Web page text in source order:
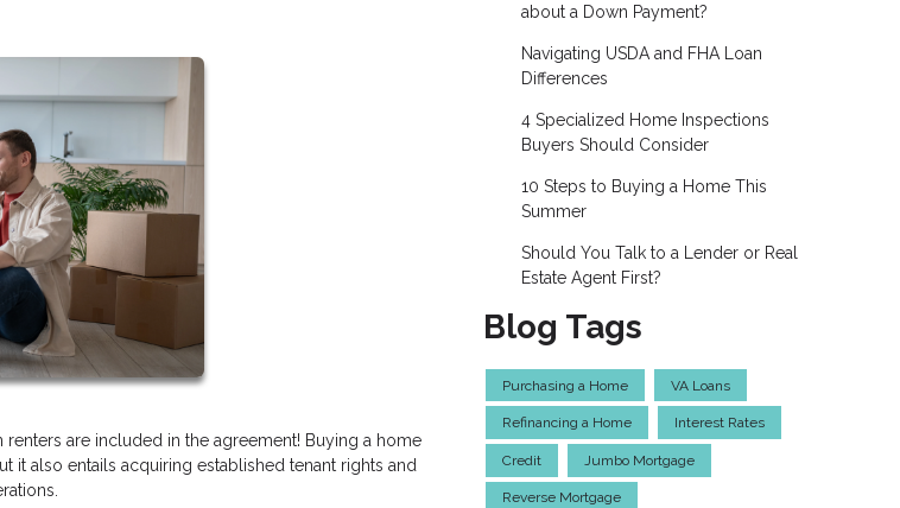
are included in the agreement! Buying a home
it also entails acquiring established tenant rights and
about a Down Payment?
Navigating USDA and FHA Loan
Differences
4 Specialized Home Inspections
Buyers Should Consider
10 Steps to Buying a Home This
Summer
Should You Talk to a Lender or Real
Estate Agent First?
Blog Tags
Purchasing a Home VA Loans
Refinancing a Home Interest Rates
Credit Jumbo Mortgage
Reverse Mortgage